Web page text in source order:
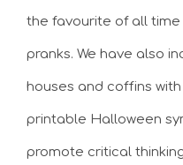
the favourite of all
pranks. We have also
houses and coffins
printable Halloween
promote critical